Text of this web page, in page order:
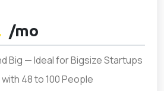
/mo
Big — Ideal for Bigsize Startups
48 to 100 People